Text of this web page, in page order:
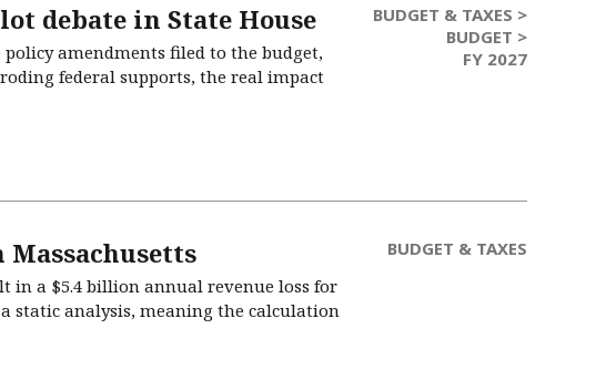
debate in State House
amendments filed to the budget,
federal supports, the real impact
BUDGET & TAXES >
BUDGET >
FY 2027
in a $5.4 billion annual revenue loss for
static analysis, meaning the calculation
BUDGET & TAXES